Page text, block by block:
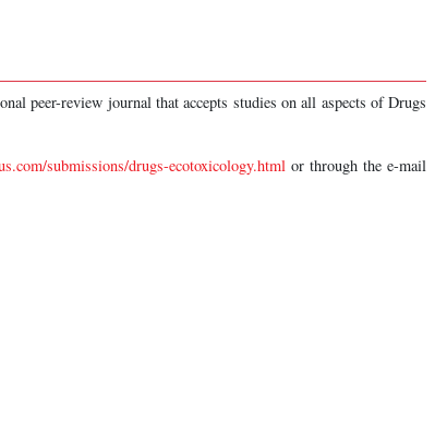
peer-review journal that accepts studies on all aspects of Drugs
submissions/drugs-ecotoxicology.html or through the e-mail